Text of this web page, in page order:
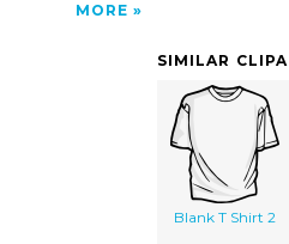
MORE
SIMILAR
Blank T Shirt 2